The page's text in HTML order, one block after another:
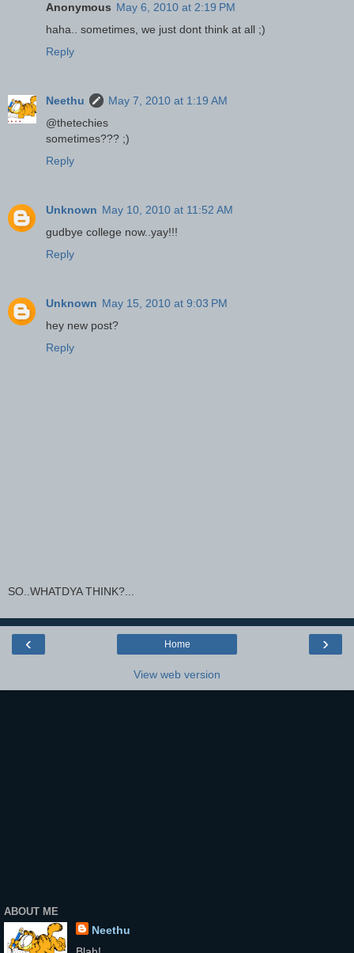
Anonymous May 6, 2010 at 2:19 PM
haha.. sometimes, we just dont think at all ;)
Reply
Neethu
May 7, 2010 at 1:19 AM
@thetechies
sometimes??? ;)
Reply
Unknown May 10, 2010 at 11:52 AM
gudbye college now..yay!!!
Reply
Unknown May 15, 2010 at 9:03 PM
hey new post?
Reply
SO..WHATDYA THINK?...
‹ ›
Home
View web version
ABOUT ME
Neethu